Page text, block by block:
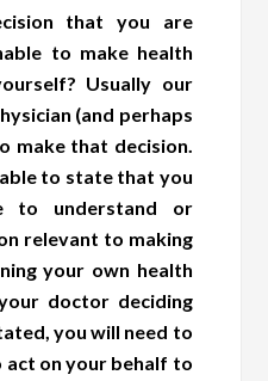
that you are
to make health
Usually our
(and perhaps
make that decision.
to state that you
to understand or
relevant to making
your own health
doctor deciding
you will need to
act on your behalf to